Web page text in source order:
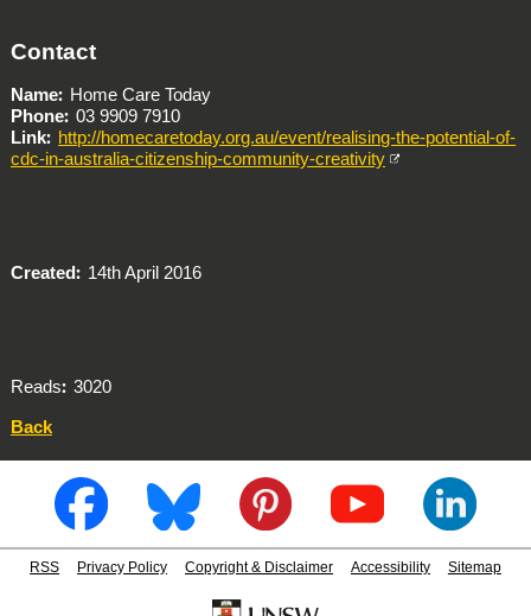
Contact
Name
Home Care Today
Phone 03 9909 7910
Link
http://homecaretoday.org.au/event/realising-the-potential-of-
cdc-in-australia-citizenship-community-creativity
Created 14th April 2016
Reads
3020
Back
RSS Privacy Policy Copyright & Disclaimer Accessibility Sitemap